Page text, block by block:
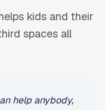
kids and their
spaces all
help anybody,